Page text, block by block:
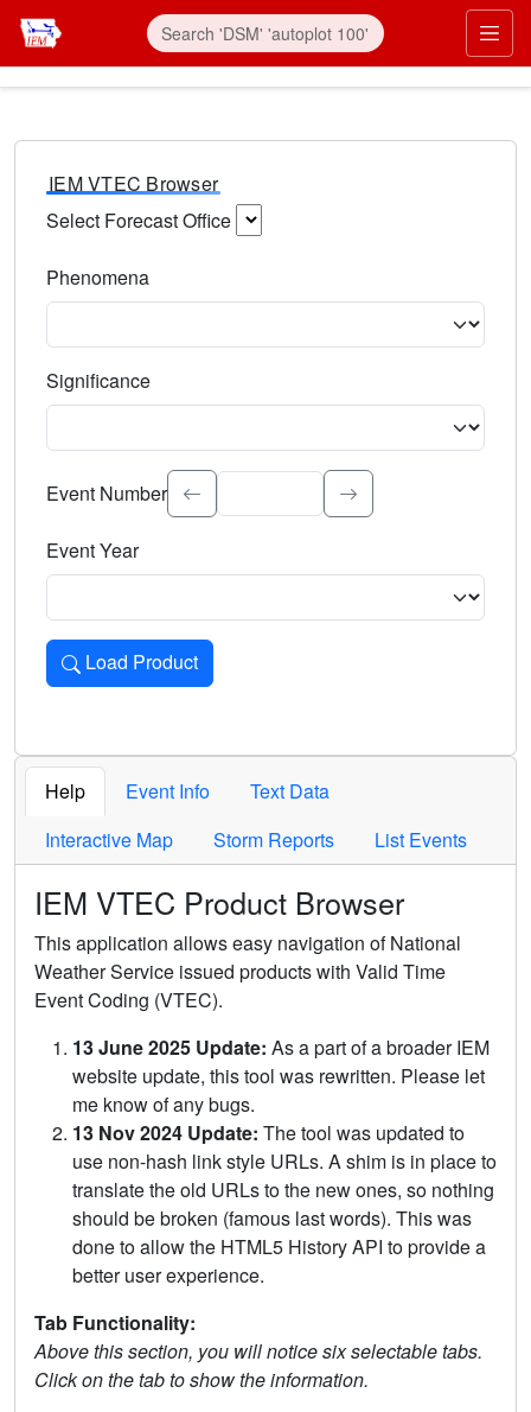
IEM VTEC Browser
Select Forecast Office
Phenomena
Significance
Select the event significance. Type to search.
Event Number
Event Year
Load Product
Loads the product for the selected criteria. Press Enter or
Help Event Info
Text Data
Interactive Map
Storm Reports List Events
IEM VTEC Product Browser
This application allows easy navigation of National
Weather Service issued products with Valid Time
Event Coding (VTEC).
13 June 2025 Update: As a part of a broader IEM
website update, this tool was rewritten. Please let
me know of any bugs.
13 Nov 2024 Update: The tool was updated to
use non-hash link style URLs. A shim is in place to
translate the old URLs to the new ones, so nothing
should be broken (famous last words). This was
done to allow the HTML5 History API to provide a
better user experience.
Tab Functionality:
Above this section, you will notice six selectable tabs.
Click on the tab to show the information.